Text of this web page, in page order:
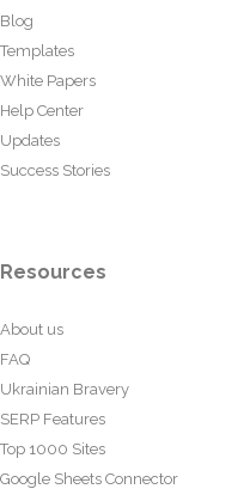
Blog
Templates
White Papers
Help Center
Updates
Success Stories
Resources
About us
FAQ
Ukrainian Bravery
SERP Features
Top 1000 Sites
Google Sheets Connector